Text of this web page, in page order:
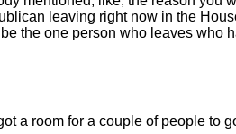
leaving right now in the
the one person who leaves who
a room for a couple of people to